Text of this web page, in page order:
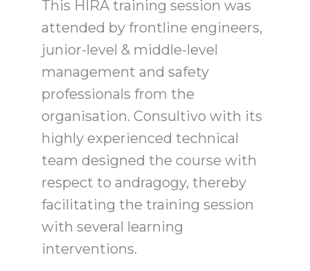
This HIRA training session was
attended by frontline engineers,
junior-level & middle-level
management and safety
professionals from the
organisation. Consultivo with its
highly experienced technical
team designed the course with
respect to andragogy, thereby
facilitating the training session
with several learning
interventions.